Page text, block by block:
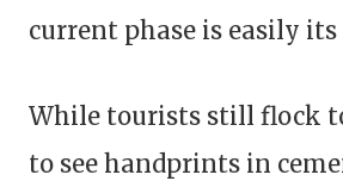
current phase is easily its
While tourists still flock
to see handprints in